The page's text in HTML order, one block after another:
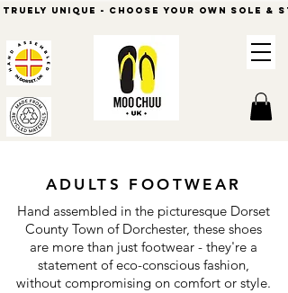
Truely Unique - Choose
ADULTS FOOTWEAR
Hand assembled in the picturesque Dorset
County Town of Dorchester, these shoes
are more than just footwear - they're a
statement of eco-conscious fashion,
without compromising on comfort or style.